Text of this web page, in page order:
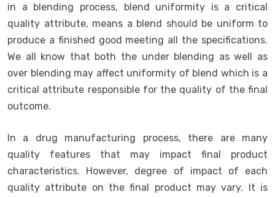
in a blending process, blend uniformity is a critical
quality attribute, means a blend should be uniform to
produce a finished good meeting all the specifications.
We all know that both the under blending as well as
over blending may affect uniformity of blend which is a
critical attribute responsible for the quality of the final
outcome.
In a drug manufacturing process, there are many
quality features that may impact final product
characteristics. However, degree of impact of each
quality attribute on the final product may vary. It is